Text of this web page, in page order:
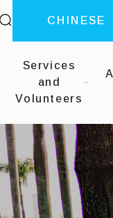
site searchCHINESE
Services
and
Volunteers